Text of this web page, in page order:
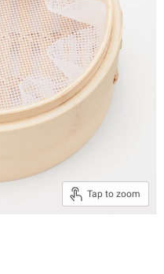
Tap to zoom